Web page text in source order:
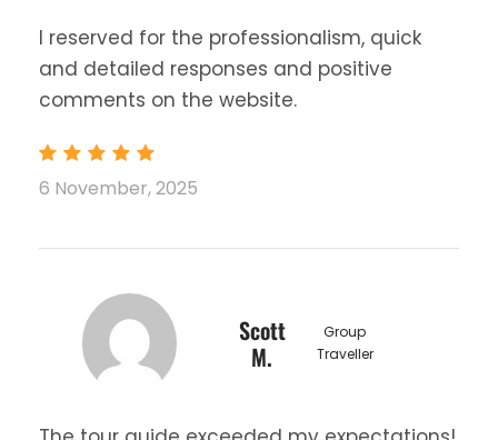
I reserved for the professionalism, quick
and detailed responses and positive
comments on the website.
6 November, 2025
Scott
M.
Group
Traveller